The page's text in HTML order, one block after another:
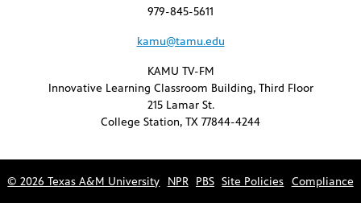
979-845-5611
kamu@tamu.edu
KAMU TV-FM
Innovative Learning Classroom Building, Third Floor
215 Lamar St.
College Station, TX 77844-4244
© 2026 Texas A&M University NPR PBS Site Policies Compliance